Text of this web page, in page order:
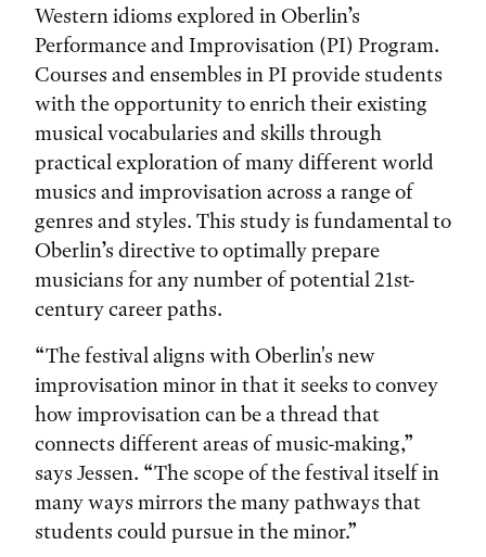
Western idioms explored in Oberlin’s
Performance and Improvisation (PI) Program.
Courses and ensembles in PI provide students
with the opportunity to enrich their existing
musical vocabularies and skills through
practical exploration of many different world
musics and improvisation across a range of
genres and styles. This study is fundamental to
Oberlin’s directive to optimally prepare
musicians for any number of potential 21st-
century career paths.
“The festival aligns with Oberlin's new
improvisation minor in that it seeks to convey
how improvisation can be a thread that
connects different areas of music-making,”
says Jessen. “The scope of the festival itself in
many ways mirrors the many pathways that
students could pursue in the minor.”